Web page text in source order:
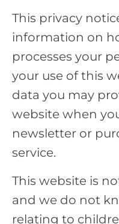
This privacy
information on
processes your
your use of this
data you may
website when
newsletter or
service.
This website is
and we do not
relating to